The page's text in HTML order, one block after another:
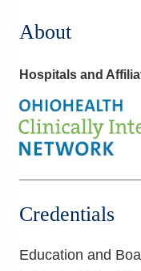
About
Hospitals and
Credentials
Education and